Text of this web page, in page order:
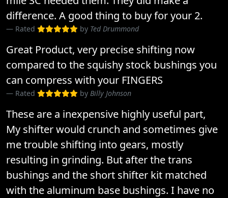
difference. A good thing to buy for your 2.
Rated by Ted Drummond
Great Product, very precise shifting now
compared to the squishy stock bushings you
can compress with your FINGERS
Rated by Billy Johnson
These are a inexpensive highly useful part,
My shifter would crunch and sometimes give
me trouble shifting into gears, mostly
resulting in grinding. But after the trans
bushings and the short shifter kit matched
with the aluminum base bushings. I have no